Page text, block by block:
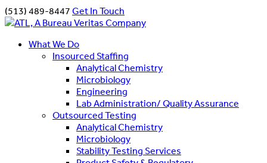
(513) 489-8447 Get In Touch
What We Do
Insourced Staffing
Analytical Chemistry
Microbiology
Engineering
Lab Administration/ Quality Assurance
Outsourced Testing
Analytical Chemistry
Microbiology
Stability Testing Services